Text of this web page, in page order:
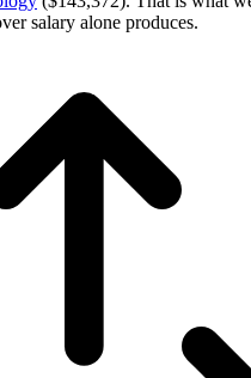
salary alone produces.